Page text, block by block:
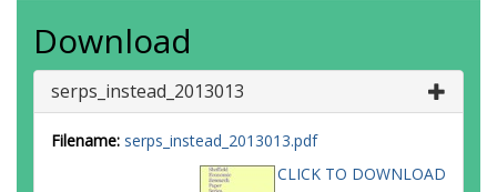
Download
serps_instead_2013013
Filename: serps_instead_2013013.pdf
CLICK TO DOWNLOAD